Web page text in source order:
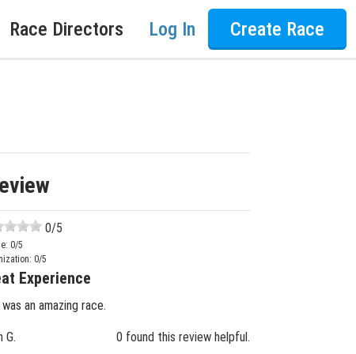
Race Directors Log In Create Race
0/5
0/5
0/5
Experience
an amazing race.
G. 0 found this review helpful.